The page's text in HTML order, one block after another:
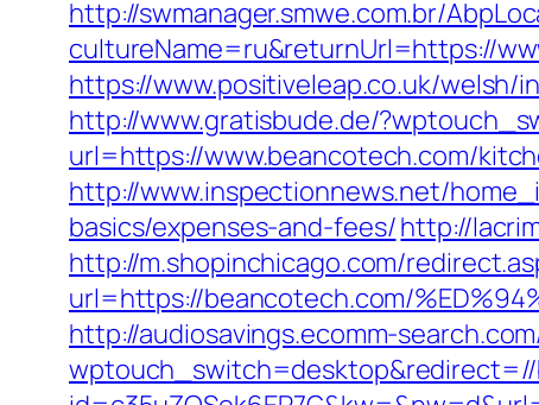
http://swmanager.smwe.com.br/
cultureName=ru&returnUrl=https://
https://www.positiveleap.co.uk/
http://www.gratisbude.de/
url=https://www.beancotech.com/
http://www.inspectionnews.net/
basics/expenses-and-fees/http://
http://m.shopinchicago.com/
url=https://beancotech.com/
http://audiosavings.ecomm-